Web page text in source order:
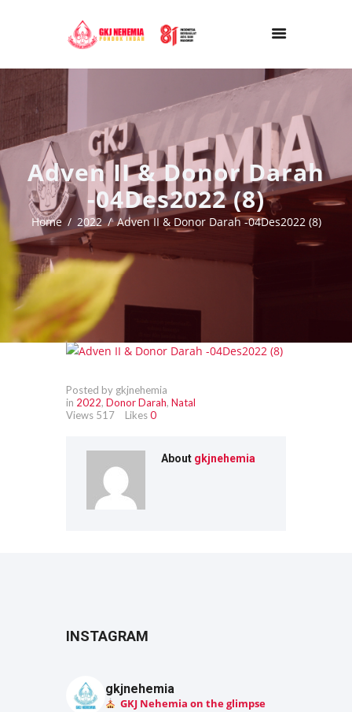
Adven II & Donor Darah
-04Des2022 (8)
Home 2022 Adven II & Donor Darah -04Des2022 (8)
Posted by gkjnehemia
in 2022, Donor Darah, Natal
Views 517 Likes0
About gkjnehemia
INSTAGRAM
gkjnehemia
GKJ Nehemia on the glimpse